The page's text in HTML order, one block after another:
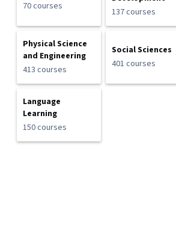
70 courses
137 courses
Physical Science
and Engineering
413 courses
Social Sciences
401 courses
Language
Learning
150 courses